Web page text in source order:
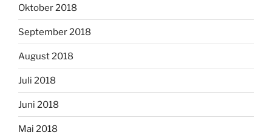
Oktober 2018
September 2018
August 2018
Juli 2018
Juni 2018
Mai 2018